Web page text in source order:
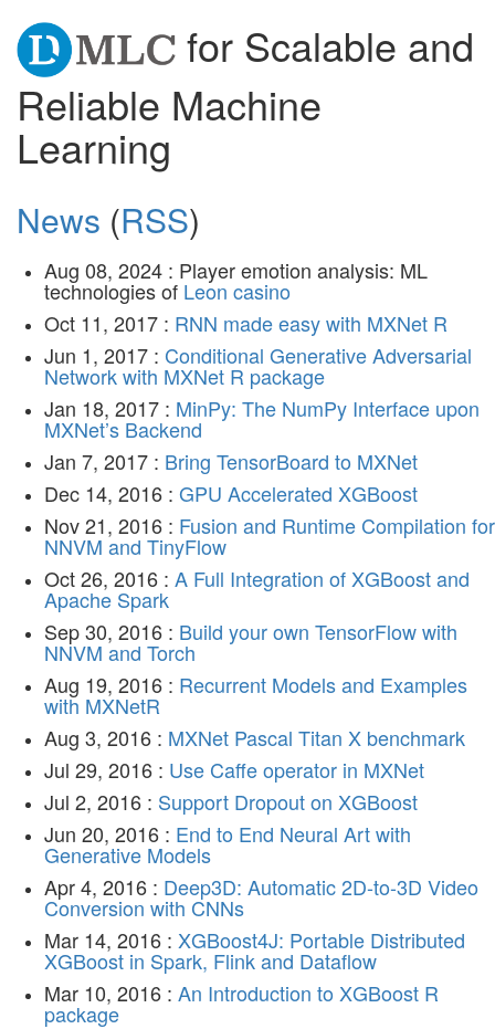
for Scalable and
Reliable Machine
Learning
News (RSS)
Aug 08, 2024 : Player emotion analysis: ML
technologies of Leon casino
Oct 11, 2017 : RNN made easy with MXNet R
Jun 1, 2017 : Conditional Generative Adversarial
Network with MXNet R package
Jan 18, 2017 : MinPy: The NumPy Interface upon
MXNet’s Backend
Jan 7, 2017 : Bring TensorBoard to MXNet
Dec 14, 2016 : GPU Accelerated XGBoost
Nov 21, 2016 : Fusion and Runtime Compilation for
NNVM and TinyFlow
Oct 26, 2016 : A Full Integration of XGBoost and
Apache Spark
Sep 30, 2016 : Build your own TensorFlow with
NNVM and Torch
Aug 19, 2016 : Recurrent Models and Examples
with MXNetR
Aug 3, 2016 : MXNet Pascal Titan X benchmark
Jul 29, 2016 : Use Caffe operator in MXNet
Jul 2, 2016 : Support Dropout on XGBoost
Jun 20, 2016 : End to End Neural Art with
Generative Models
Apr 4, 2016 : Deep3D: Automatic 2D-to-3D Video
Conversion with CNNs
Mar 14, 2016 : XGBoost4J: Portable Distributed
XGBoost in Spark, Flink and Dataflow
Mar 10, 2016 : An Introduction to XGBoost R
package